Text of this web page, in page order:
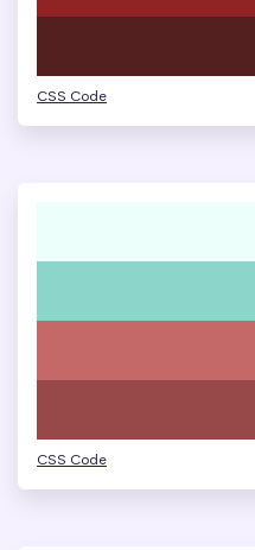
CSS Code
CSS Code